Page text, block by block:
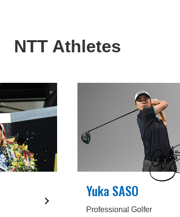
NTT Athletes
Yuka SASO
Professional Golfer